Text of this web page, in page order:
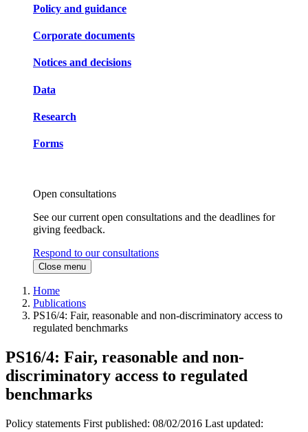
Policy and guidance
Corporate documents
Notices and decisions
Data
Research
Forms
Open consultations
See our current open consultations and the deadlines for
giving feedback.
Respond to our consultations
Close menu
Home
Publications
PS16/4: Fair, reasonable and non-discriminatory access to
regulated benchmarks
PS16/4: Fair, reasonable and non-
discriminatory access to regulated
benchmarks
Policy statements First published: 08/02/2016 Last updated: